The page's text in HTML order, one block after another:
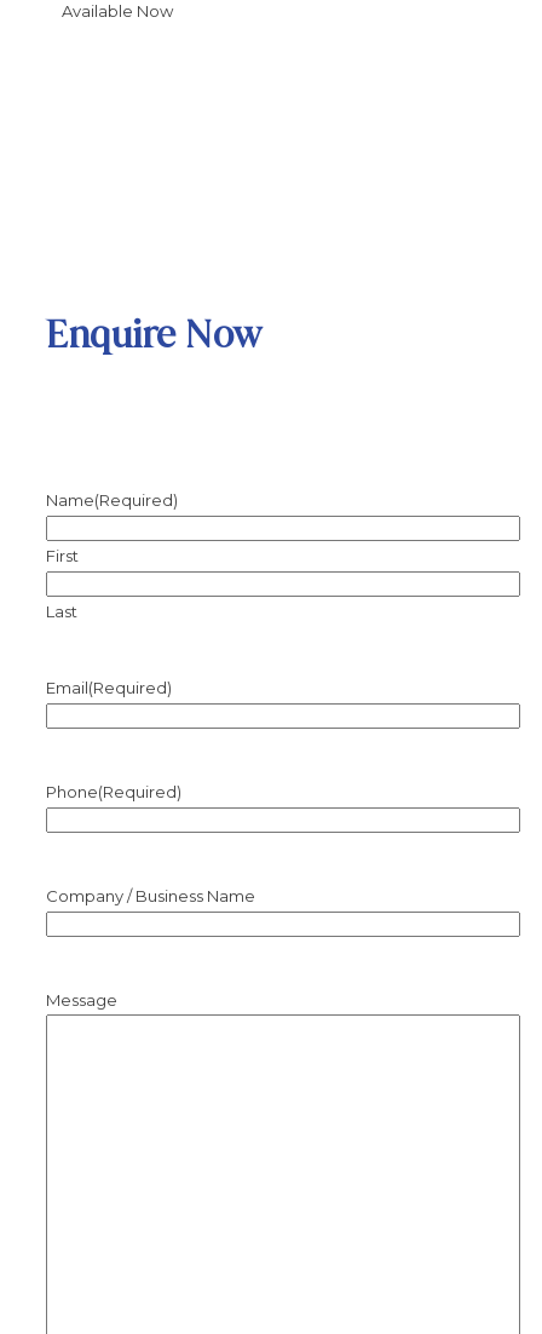
Available Now
Enquire Now
Name(Required)
First
Last
Email(Required)
Phone(Required)
Company / Business Name
Message